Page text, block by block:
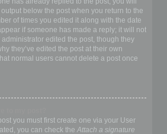
below the post when you return to the
of times you edited it along with the date
if someone has made a reply; it will not
edited the post, though they
they’ve edited the post at their own
normal users cannot delete a post once
you must first create one via your User
you can check the Attach a signature